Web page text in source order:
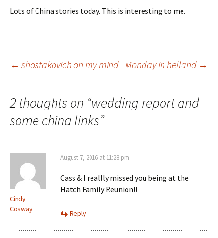
Lots of China stories today. This is interesting to me.
Post
navigation
← shostakovich on my mind Monday in helland →
2 thoughts on “wedding report and
some china links”
Cindy
Cosway
August 7, 2016 at 11:28 pm
Cass & I reallly missed you being at the
Hatch Family Reunion!!
Reply